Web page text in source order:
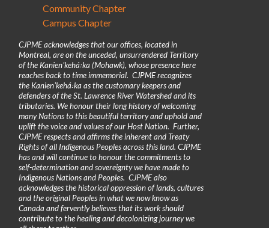
Community Chapter
Campus Chapter
CJPME acknowledges that our offices, located in
Montreal, are on the unceded, unsurrendered Territory
of the Kanienʼkehá꞉ka (Mohawk), whose presence here
reaches back to time immemorial. CJPME recognizes
the Kanienʼkehá꞉ka as the customary keepers and
defenders of the St. Lawrence River Watershed and its
tributaries. We honour their long history of welcoming
many Nations to this beautiful territory and uphold and
uplift the voice and values of our Host Nation. Further,
CJPME respects and affirms the inherent and Treaty
Rights of all Indigenous Peoples across this land. CJPME
has and will continue to honour the commitments to
self-determination and sovereignty we have made to
Indigenous Nations and Peoples. CJPME also
acknowledges the historical oppression of lands, cultures
and the original Peoples in what we now know as
Canada and fervently believes that its work should
contribute to the healing and decolonizing journey we